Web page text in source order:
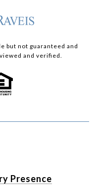
but not guaranteed and
and verified.
Presence